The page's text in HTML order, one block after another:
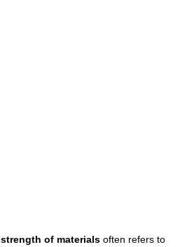
strength of materials often refers to